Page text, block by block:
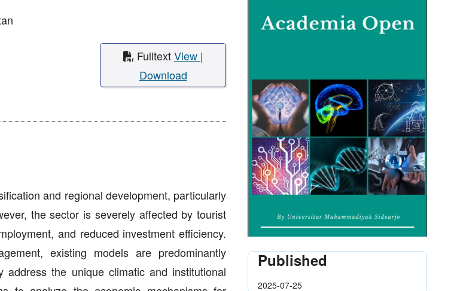
FulltextView |
Download
and regional development, particularly
the sector is severely affected by tourist
and reduced investment efficiency.
existing models are predominantly
the unique climatic and institutional
Published
2025-07-25